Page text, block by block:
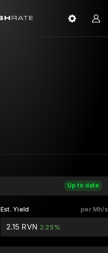
Up to date
per Mh/s
Est. Yield
2.15 RVN 2.25%